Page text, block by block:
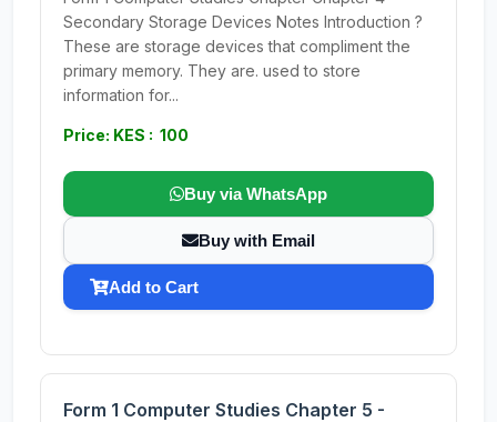
Secondary Storage Devices Notes Introduction ?
These are storage devices that compliment the
primary memory. They are. used to store
information for...
Price: KES : 100
Buy via WhatsApp
Buy with Email
Add to Cart
Form 1 Computer Studies Chapter 5 -